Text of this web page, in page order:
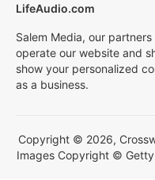
LifeAudio.com
Salem Media, our
operate our website and
show your personalized
as a business.
Copyright © 2026,
Images Copyright ©